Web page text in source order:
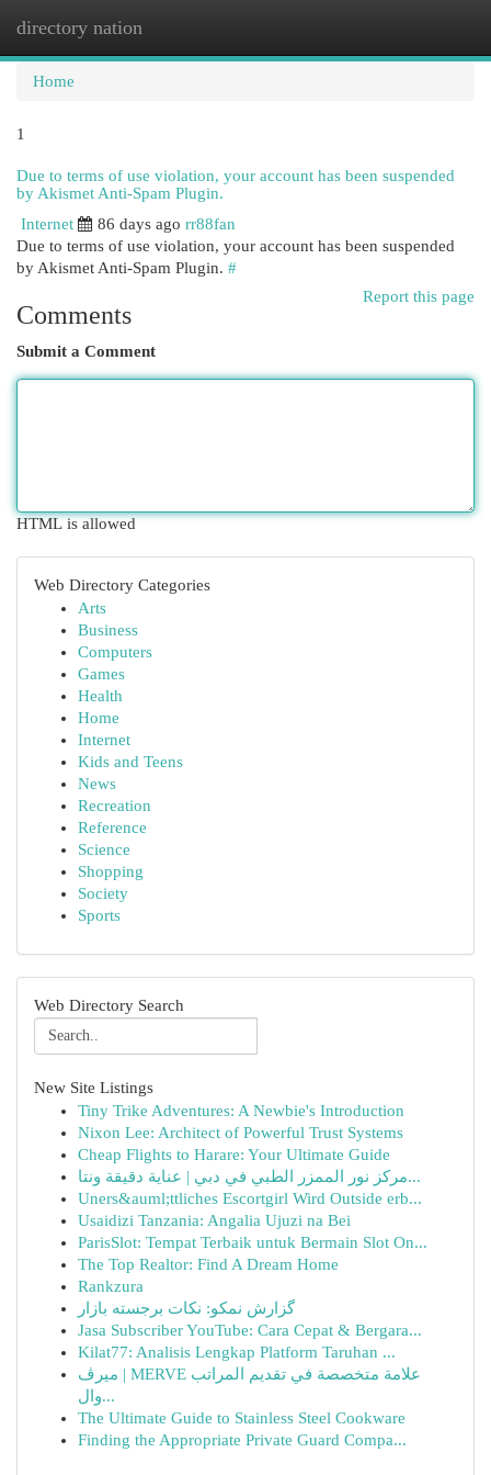
directory nation
Home
1
Due to terms of use violation, your account has been suspended
by Akismet Anti-Spam Plugin.
Internet
86 days ago rr88fan
Due to terms of use violation, your account has been suspended
by Akismet Anti-Spam Plugin. #
Report this page
Comments
Submit a Comment
HTML is allowed
Web Directory Categories
Arts
Business
Computers
Games
Health
Home
Internet
Kids and Teens
News
Recreation
Reference
Science
Shopping
Society
Sports
Web Directory Search
New Site Listings
Tiny Trike Adventures: A Newbie's Introduction
Nixon Lee: Architect of Powerful Trust Systems
Cheap Flights to Harare: Your Ultimate Guide
مركز نور الممزر الطبي في دبي | عناية دقيقة ونتا...
Uners&auml;ttliches Escortgirl Wird Outside erb...
Usaidizi Tanzania: Angalia Ujuzi na Bei
ParisSlot: Tempat Terbaik untuk Bermain Slot On...
The Top Realtor: Find A Dream Home
Rankzura
گزارش نمکو: نکات برجسته بازار
Jasa Subscriber YouTube: Cara Cepat & Bergara...
Kilat77: Analisis Lengkap Platform Taruhan ...
ميرڤ | MERVE علامة متخصصة في تقديم المراتب
وال...
The Ultimate Guide to Stainless Steel Cookware
Finding the Appropriate Private Guard Compa...